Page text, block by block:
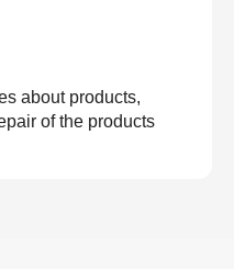
about products,
of the products